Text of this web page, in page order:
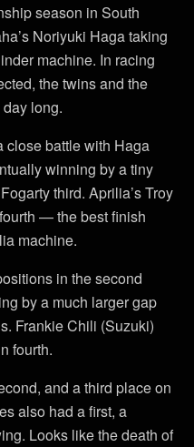
season in South
Noriyuki Haga taking
machine. In racing
the twins and the
long.
close battle with Haga
winning by a tiny
third. Aprilia’s Troy
— the best finish
machine.
in the second
by a much larger gap
Frankie Chili (Suzuki)
fourth.
and a third place on
also had a first, a
Looks like the death of